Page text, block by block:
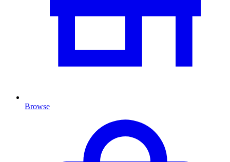
Browse